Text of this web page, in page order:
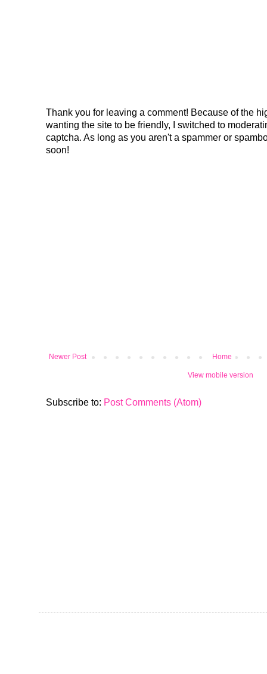
Thank you for leaving a comment! Because of the
wanting the site to be friendly, I switched to
captcha. As long as you aren't a spammer or
soon!
Newer Post Home
View mobile version
Subscribe to: Post Comments (Atom)